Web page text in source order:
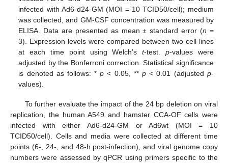
infected with Ad6-d24-GM (MOI = 10 TCID50/cell); medium
was collected, and GM-CSF concentration was measured by
ELISA. Data are presented as mean ± standard error (n =
3). Expression levels were compared between two cell lines
at each time point using Welch’st-test.p-values were
adjusted by the Bonferroni correction. Statistical significance
is denoted as follows: *p < 0.05, **p < 0.01 (adjusted p-
values).
To further evaluate the impact of the 24 bp deletion on viral
replication, the human A549 and hamster CCA-OF cells were
infected with either Ad6-d24-GM or Ad6wt (MOI = 10
TCID50/cell). Cells and media were collected at different time
points (6-, 24-, and 48-h post-infection), and viral genome copy
numbers were assessed by qPCR using primers specific to the